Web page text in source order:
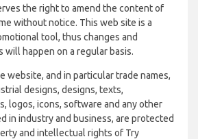
the right to amend the content of
without notice. This web site is a
tool, thus changes and
will happen on a regular basis.
website, and in particular trade names,
designs, designs, texts,
logos, icons, software and any other
in industry and business, are protected
and intellectual rights of Try